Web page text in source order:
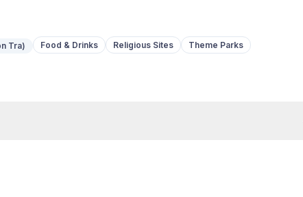
Tra) Food & Drinks Religious Sites
Theme Parks